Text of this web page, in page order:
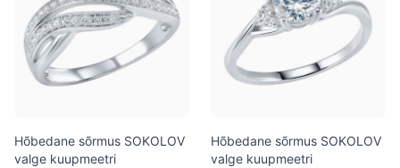
Hõbedane sõrmus SOKOLOV
valge kuupmeetri
Hõbedane sõrmus SOKOLOV
valge kuupmeetri